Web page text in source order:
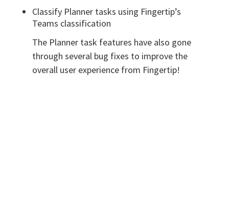
Classify Planner tasks using Fingertip’s
Teams classification
The Planner task features have also gone
through several bug fixes to improve the
overall user experience from Fingertip!